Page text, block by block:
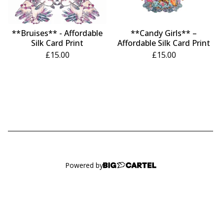
**Bruises** - Affordable
Silk Card Print
£15.00
**Candy Girls** –
Affordable Silk Card Print
£15.00
Powered by